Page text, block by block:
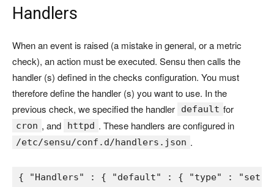
Handlers
When an event is raised (a mistake in general, or a metric
check), an action must be executed. Sensu then calls the
handler (s) defined in the checks configuration. You must
therefore define the handler (s) you want to use. In the
previous check, we specified the handler
default for
cron , and httpd . These handlers are configured in
/etc/sensu/conf.d/handlers.json .
{ "Handlers" : { "default" : { "type" : "set"